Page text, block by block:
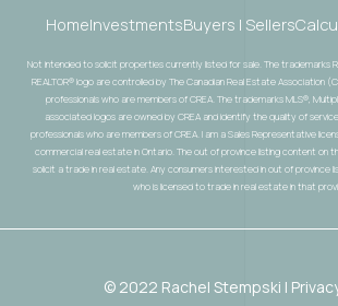
HomeInvestmentsBuyers | Sellers
Not intended to solicit properties currently listed for sale. The trademarks
REALTOR® logo are controlled by The Canadian Real Estate Association
professionals who are members of CREA. The trademarks MLS®,
associated logos are owned by CREA and identify the quality of
professionals who are members of CREA. I am a Sales Representative
commercial real estate in Ontario. The out of province listing content on
solicit a trade in real estate. Any consumers interested in out of province
who is licensed to trade in real estate in that
© 2022 Rachel Stempski |